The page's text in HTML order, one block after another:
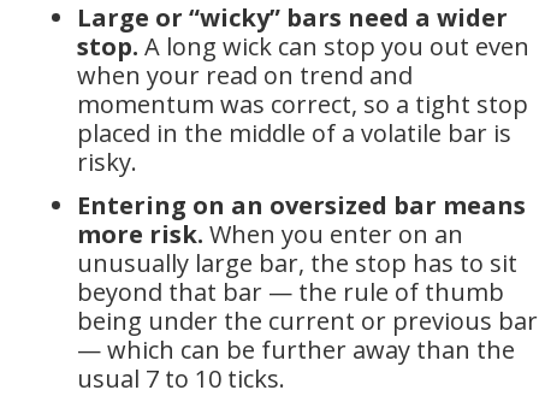
Large or “wicky” bars need a wider
stop. A long wick can stop you out even
when your read on trend and
momentum was correct, so a tight stop
placed in the middle of a volatile bar is
risky.
Entering on an oversized bar means
more risk. When you enter on an
unusually large bar, the stop has to sit
beyond that bar — the rule of thumb
being under the current or previous bar
— which can be further away than the
usual 7 to 10 ticks.